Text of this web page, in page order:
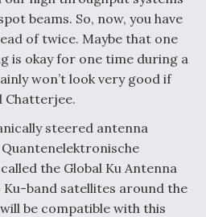
beams. So, now, you have
of twice. Maybe that one
is okay for one time during a
won’t look very good if
Chatterjee.
steered antenna
the Global Ku Antenna
band satellites around the
be compatible with this